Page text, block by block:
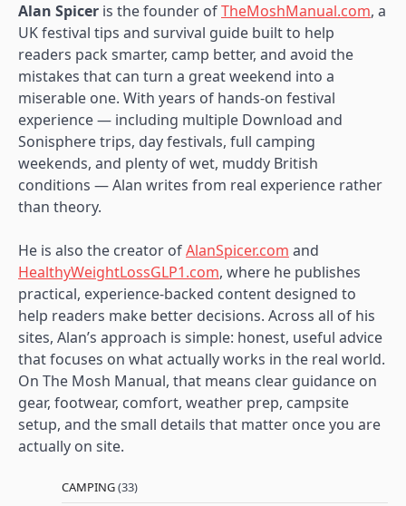
Alan Spicer is the founder ofTheMoshManual.com, a
UK festival tips and survival guide built to help
readers pack smarter, camp better, and avoid the
mistakes that can turn a great weekend into a
miserable one. With years of hands-on festival
experience — including multiple Download and
Sonisphere trips, day festivals, full camping
weekends, and plenty of wet, muddy British
conditions — Alan writes from real experience rather
than theory.
He is also the creator ofAlanSpicer.com and
HealthyWeightLossGLP1.com, where he publishes
practical, experience-backed content designed to
help readers make better decisions. Across all of his
sites, Alan’s approach is simple: honest, useful advice
that focuses on what actually works in the real world.
On The Mosh Manual, that means clear guidance on
gear, footwear, comfort, weather prep, campsite
setup, and the small details that matter once you are
actually on site.
CAMPING(33)